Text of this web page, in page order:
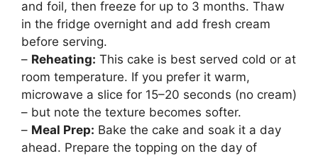
and foil, then freeze for up to 3 months. Thaw
in the fridge overnight and add fresh cream
before serving.
– Reheating: This cake is best served cold or at
room temperature. If you prefer it warm,
microwave a slice for 15–20 seconds (no cream)
– but note the texture becomes softer.
– Meal Prep: Bake the cake and soak it a day
ahead. Prepare the topping on the day of